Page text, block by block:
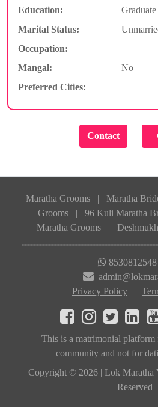
Education:
Graduate
Marital Status:
Occupation:
Mangal:
No
Preferred Cities:
Maratha Grooms | Maratha
Grooms
| 96 Kuli Maratha
Maratha Grooms
|
8530812548
Privacy Policy
This is a matrimonial
community and not for
Copyright © 2026 | Lok Maratha
Reserved